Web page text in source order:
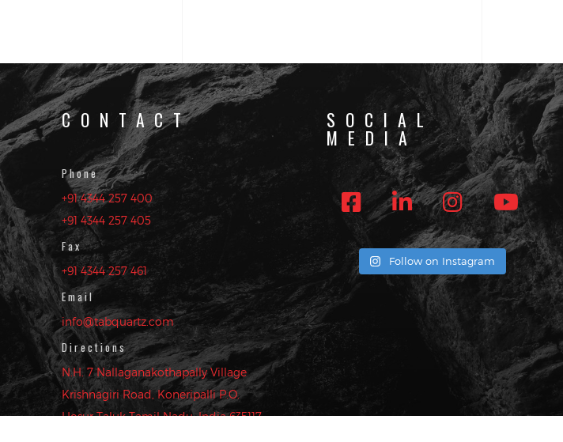
CONTACT
Phone
+91 4344 257 400
+91 4344 257 405
Fax
+91 4344 257 461
Email
info@tabquartz.com
Directions
N.H. 7 Nallaganakothapally Village
Krishnagiri Road, Koneripalli P.O.
Hosur Taluk Tamil Nadu, India 635117
SOCIAL
MEDIA
Follow on Instagram
LIST
design trends, new colors and more!
acknowledge and agree to our website privacy policy